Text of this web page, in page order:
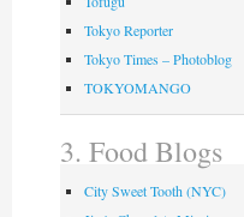
Tokyo Reporter
Tokyo Times – Photoblog
TOKYOMANGO
3. Food Blogs
City Sweet Tooth (NYC)